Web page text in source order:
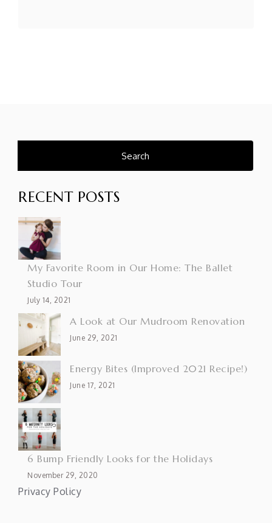
RECENT POSTS
My Favorite Room in Our Home: The Ballet
Studio Tour
July 14, 2021
A Look at Our Mudroom Renovation
June 29, 2021
Energy Bites (Improved 2021 Recipe!)
June 17, 2021
6 Bump Friendly Looks for the Holidays
November 29, 2020
Privacy Policy